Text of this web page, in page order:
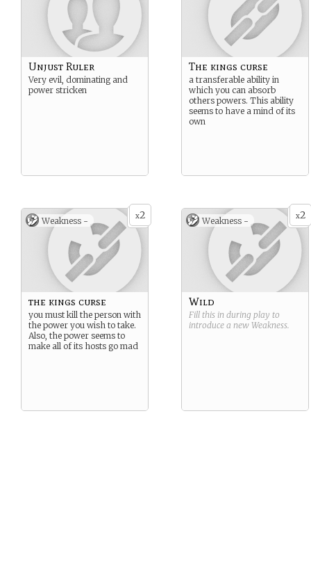
Unjust Ruler
Very evil, dominating and
power stricken
The kings curse
a transferable ability in
which you can absorb
others powers. This ability
seems to have a mind of its
own
x2
Weakness -
the kings curse
you must kill the person with
the power you wish to take.
Also, the power seems to
make all of its hosts go mad
x2
Weakness -
Wild
Fill this in during play to
introduce a new Weakness.